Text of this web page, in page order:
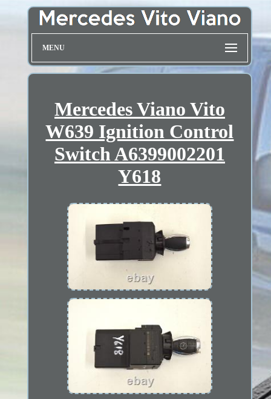
MENU
Mercedes Viano Vito
W639 Ignition Control
Switch A6399002201
Y618